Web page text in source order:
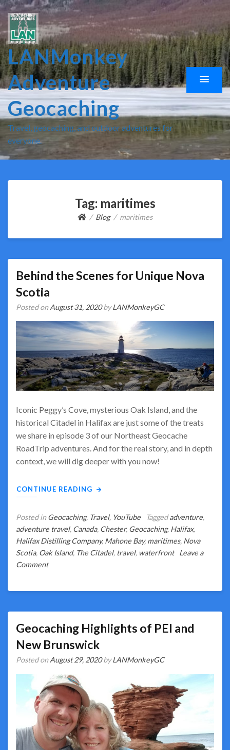
LANMonkey
Adventure
Geocaching
Travel, geocaching, and outdoor adventures for
everyone.
Tag: maritimes
Blog maritimes
Behind the Scenes for Unique Nova
Scotia
Posted onAugust 31, 2020byLANMonkeyGC
Iconic Peggy’s Cove, mysterious Oak Island, and the
historical Citadel in Halifax are just some of the treats
we share in episode 3 of our Northeast Geocache
RoadTrip adventures. And for the real story, and in depth
context, we will dig deeper with you now!
CONTINUE READING
Posted inGeocaching, Travel, YouTube Taggedadventure,
adventure travel, Canada, Chester, Geocaching, Halifax,
Halifax Distilling Company, Mahone Bay, maritimes, Nova
Scotia, Oak Island, The Citadel, travel, waterfront
Leave a
Commenton
for
Unique
Nova
Scotia
Geocaching Highlights of PEI and
New Brunswick
Posted onAugust 29, 2020byLANMonkeyGC